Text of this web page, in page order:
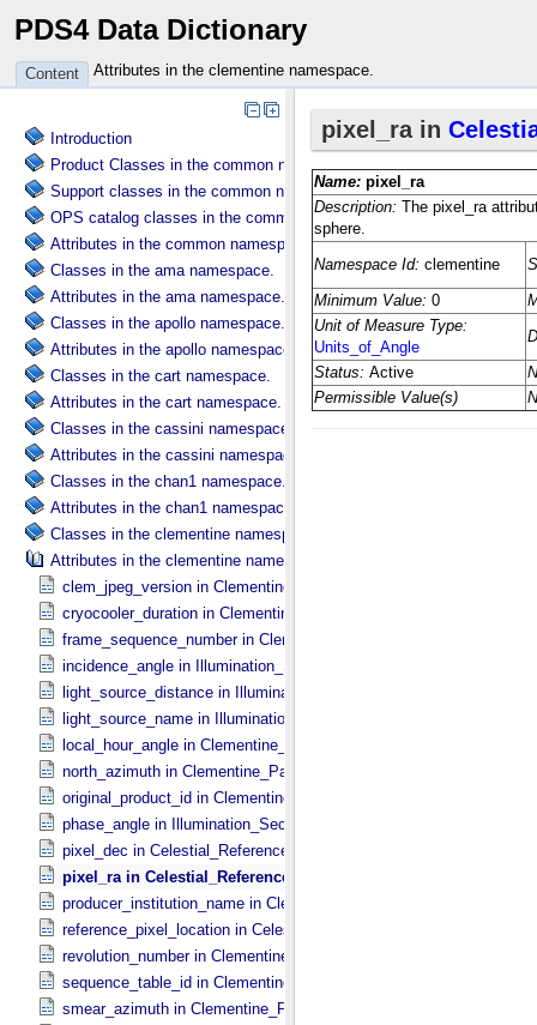
PDS4 Data Dictionary
Content Attributes in the clementine namespace.
Introduction
Product Classes in the common namespace.
Support classes in the common namespace.
OPS catalog classes in the common namespace.
Attributes in the common namespace.
Classes in the ama namespace.
Attributes in the ama namespace.
Classes in the apollo namespace.
Attributes in the apollo namespace.
Classes in the cart namespace.
Attributes in the cart namespace.
Classes in the cassini namespace.
Attributes in the cassini namespace.
Classes in the chan1 namespace.
Attributes in the chan1 namespace.
Classes in the clementine namespace.
Attributes in the clementine namespace.
clem_jpeg_version in Clementine_​Parameters
cryocooler_duration in Clementine_​Parameters
frame_sequence_number in Clementine_​Parameters
incidence_angle in Illumination_​Secondary
light_source_distance in Illumination_​Secondary
light_source_name in Illumination_​Secondary
local_hour_angle in Clementine_​Parameters
north_azimuth in Clementine_​Parameters
original_product_id in Clementine_​Parameters
phase_angle in Illumination_​Secondary
pixel_dec in Celestial_​Reference_​Pixel
pixel_ra in Celestial_​Reference_​Pixel
producer_institution_name in Clementine_​Parameters
reference_pixel_location in Celestial_​Reference_​Pixel
revolution_number in Clementine_​Parameters
sequence_table_id in Clementine_​Parameters
smear_azimuth in Clementine_​Parameters